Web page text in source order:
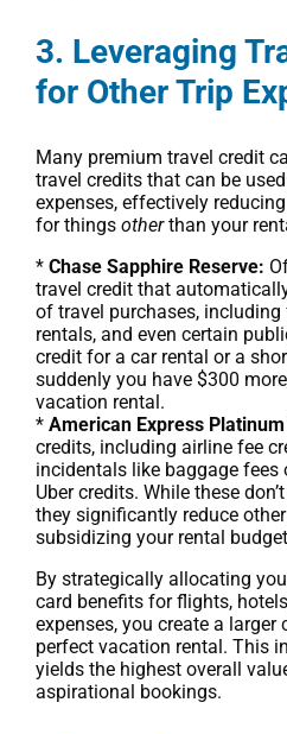
3. Leveraging
for Other Trip
Many premium travel credit
travel credits that can be
expenses, effectively
for things otherthan your
* Chase Sapphire Reserve:
travel credit that
of travel purchases, including
rentals, and even certain
credit for a car rental or a
suddenly you have $300
vacation rental.
* American Express
credits, including airline fee
incidentals like baggage fees
Uber credits. While these
they significantly reduce
subsidizing your rental
By strategically allocating
card benefits for flights,
expenses, you create a
perfect vacation rental. This
yields the highest overall
aspirational bookings.